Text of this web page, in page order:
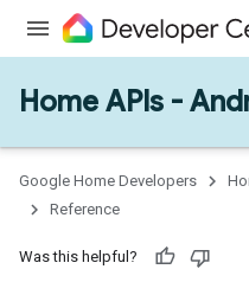
Home APIs -
Google Home Developers
Reference
Was this helpful?